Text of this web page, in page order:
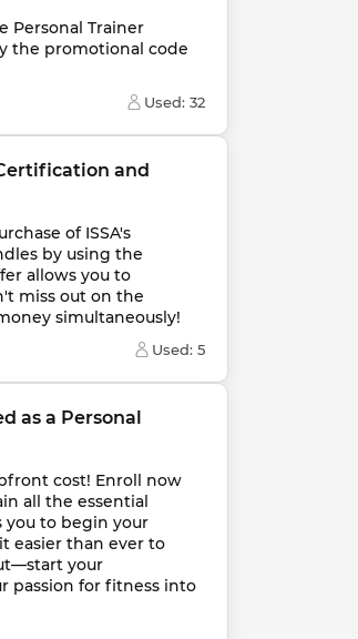
Personal Trainer
the promotional code
Used: 32
and
of ISSA's
by using the
allows you to
miss out on the
simultaneously!
Used: 5
as a Personal
cost! Enroll now
all the essential
you to begin your
easier than ever to
your
passion for fitness into